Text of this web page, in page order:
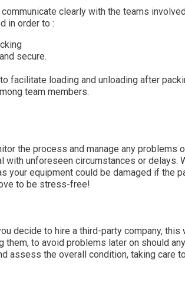
clearly with the teams
in order to :
secure.
facilitate loading and unloading after
team members.
the process and manage any problems
unforeseen circumstances or delays.
your equipment could be damaged if the
to be stress-free!
decide to hire a third-party company, this
to avoid problems later on should
assess the overall condition, taking care